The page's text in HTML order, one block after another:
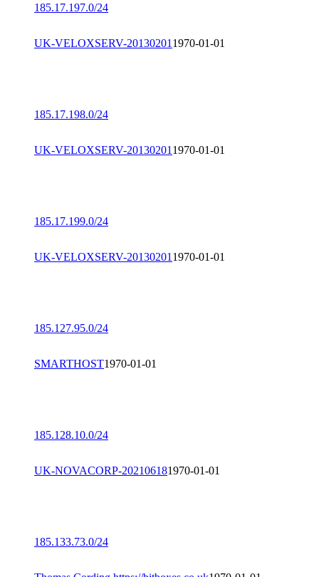
185.17.197.0/24
UK-VELOXSERV-201302011970-01-01
185.17.198.0/24
UK-VELOXSERV-201302011970-01-01
185.17.199.0/24
UK-VELOXSERV-201302011970-01-01
185.127.95.0/24
SMARTHOST1970-01-01
185.128.10.0/24
UK-NOVACORP-202106181970-01-01
185.133.73.0/24